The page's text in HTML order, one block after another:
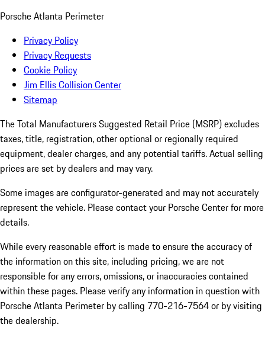
Porsche Atlanta Perimeter
Privacy Policy
Privacy Requests
Cookie Policy
Jim Ellis Collision Center
Sitemap
The Total Manufacturers Suggested Retail Price (MSRP) excludes
taxes, title, registration, other optional or regionally required
equipment, dealer charges, and any potential tariffs. Actual selling
prices are set by dealers and may vary.
Some images are configurator-generated and may not accurately
represent the vehicle. Please contact your Porsche Center for more
details.
While every reasonable effort is made to ensure the accuracy of
the information on this site, including pricing, we are not
responsible for any errors, omissions, or inaccuracies contained
within these pages. Please verify any information in question with
Porsche Atlanta Perimeter by calling 770-216-7564or by visiting
the dealership.